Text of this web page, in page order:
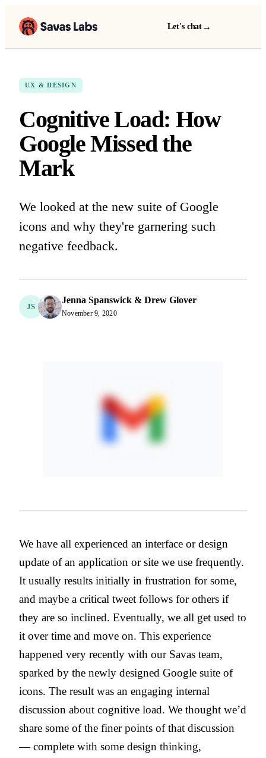
Let's chat →
UX & DESIGN
Cognitive Load: How
Google Missed the
Mark
We looked at the new suite of Google
icons and why they're garnering such
negative feedback.
JS
Jenna Spanswick & Drew Glover
November 9, 2020
We have all experienced an interface or design
update of an application or site we use frequently.
It usually results initially in frustration for some,
and maybe a critical tweet follows for others if
they are so inclined. Eventually, we all get used to
it over time and move on. This experience
happened very recently with our Savas team,
sparked by the newly designed Google suite of
icons. The result was an engaging internal
discussion about cognitive load. We thought we’d
share some of the finer points of that discussion
— complete with some design thinking,